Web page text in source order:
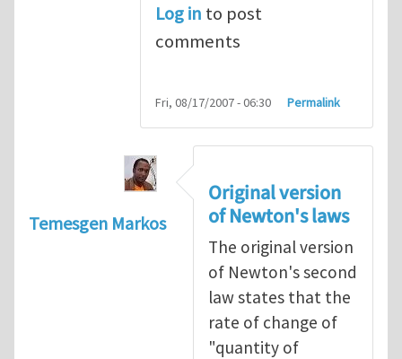
Log in to post
comments
Fri, 08/17/2007 - 06:30 Permalink
Temesgen Markos
Original version
of Newton's laws
The original version
of Newton's second
law states that the
rate of change of
"quantity of